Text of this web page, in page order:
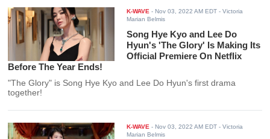
K-WAVE -Nov 03, 2022 AM EDT - Victoria
Marian Belmis
Song Hye Kyo and Lee Do
Hyun's 'The Glory' Is Making Its
Official Premiere On Netflix
Before The Year Ends!
"The Glory" is Song Hye Kyo and Lee Do Hyun's first drama
together!
K-WAVE -Nov 03, 2022 AM EDT - Victoria
Marian Belmis